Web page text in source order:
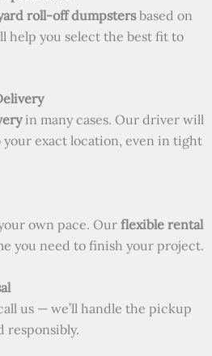
roll-off dumpstersbased on
help you select the best fit to
in many cases. Our driver will
exact location, even in tight
own pace. Our flexible rental
you need to finish your project.
us — we’ll handle the pickup
responsibly.